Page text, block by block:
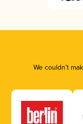
We couldn’t